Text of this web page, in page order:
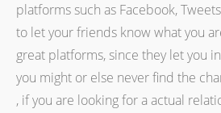
platforms such as Facebook,
to let your friends know what you
great platforms, since they let you
you might or else never find the
, if you are looking for a actual